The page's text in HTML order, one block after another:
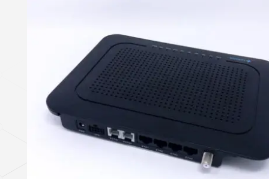
This Tellabs product complies with the
US Trade Agreements Act (19 U.S.C. & 2501-
2581).